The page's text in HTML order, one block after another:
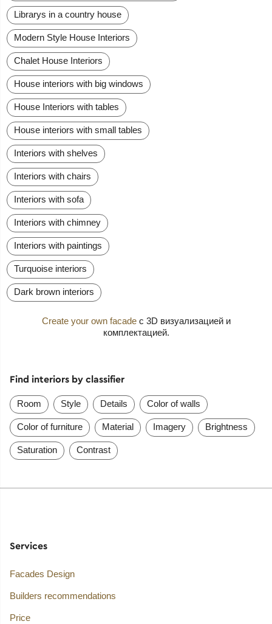
Librarys in a country house
Modern Style House Interiors
Chalet House Interiors
House interiors with big windows
House Interiors with tables
House interiors with small tables
Interiors with shelves
Interiors with chairs
Interiors with sofa
Interiors with chimney
Interiors with paintings
Turquoise interiors
Dark brown interiors
Create your own facadeс 3D визуализацией и
комплектацией.
Find interiors by classifier
Room Style Details Color of walls
Color of furniture Material Imagery Brightness
Saturation Contrast
Services
Facades Design
Builders recommendations
Price